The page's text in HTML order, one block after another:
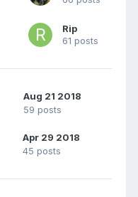
Rip
61 posts
Aug 21 2018
59 posts
Apr 29 2018
45 posts